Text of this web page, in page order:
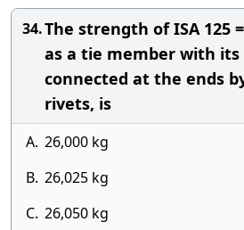
34.The strength of ISA 125
as a tie member with its
connected at the ends
rivets, is
A. 26,000 kg
B. 26,025 kg
C. 26,050 kg